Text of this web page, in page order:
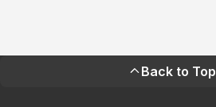
Back to Top